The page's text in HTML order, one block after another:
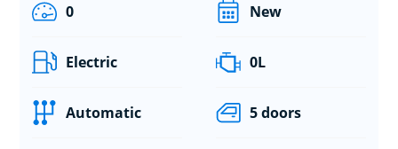
0 New
Electric 0L
Automatic 5 doors